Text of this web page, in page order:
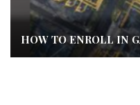
HOW TO ENROLL IN